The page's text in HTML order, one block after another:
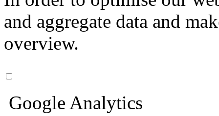
and aggregate data and
overview.
Google Analytics